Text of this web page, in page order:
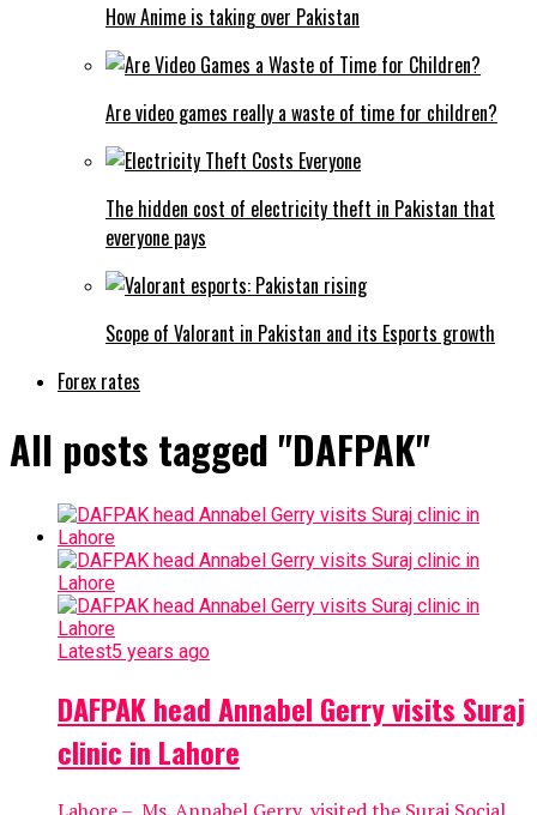
How Anime is taking over Pakistan
Are video games really a waste of time for children?
The hidden cost of electricity theft in Pakistan that
everyone pays
Scope of Valorant in Pakistan and its Esports growth
Forex rates
All posts tagged "DAFPAK"
Latest5 years ago
DAFPAK head Annabel Gerry visits Suraj
clinic in Lahore
Lahore – Ms. Annabel Gerry, visited the Suraj Social